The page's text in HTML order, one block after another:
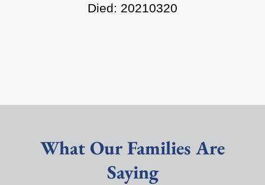
Died: 20210320
What Our Families Are
Saying